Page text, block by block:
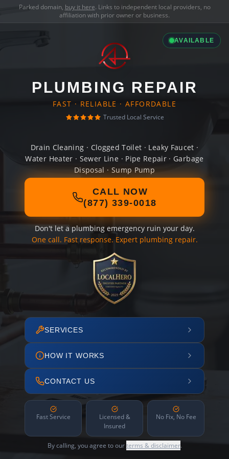
Parked domain, buy it here. Links to independent local providers, no
affiliation with prior owner or business.
AVAILABLE
PLUMBING REPAIR
FAST · RELIABLE · AFFORDABLE
Trusted Local Service
Drain Cleaning · Clogged Toilet · Leaky Faucet ·
Water Heater · Sewer Line · Pipe Repair · Garbage
Disposal · Sump Pump
CALL NOW
(877) 339-0018
Don't let a plumbing emergency ruin your day.
One call. Fast response. Expert plumbing repair.
SERVICES
HOW IT WORKS
CONTACT US
Fast Service
Licensed &
Insured
No Fix, No Fee
By calling, you agree to ourterms & disclaimer.